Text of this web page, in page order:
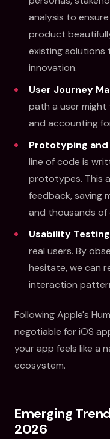
analysis to
product
existing
innovation.
User Journey
path a user might
and accounting
Prototyping
line of code is
prototypes. This
feedback, saving
and thousands of
Usability
real users. By
hesitate, we can
interaction
Following Apple's
negotiable for iOS
your app feels like a
ecosystem.
Emerging
2026